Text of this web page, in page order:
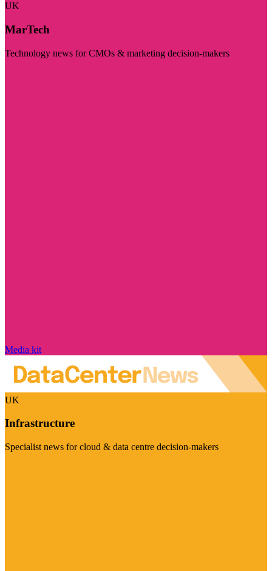
UK
MarTech
Technology news for CMOs & marketing decision-makers
Media kit
UK
Infrastructure
Specialist news for cloud & data centre decision-makers